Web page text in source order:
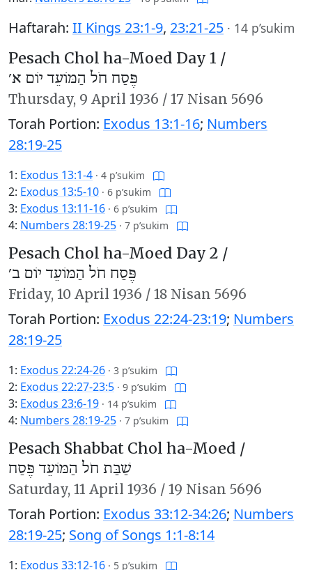
Haftarah: II Kings 23:1-9, 23:21-25 · 14 p’sukim
Pesach Chol ha-Moed Day 1 /
פֶּסַח חֹל הַמּוֹעֵד יוֹם א׳
Thursday, 9 April 1936 / 17 Nisan 5696
Torah Portion: Exodus 13:1-16; Numbers
28:19-25
1: Exodus 13:1-4 · 4 p’sukim
2: Exodus 13:5-10 · 6 p’sukim
3: Exodus 13:11-16 · 6 p’sukim
4: Numbers 28:19-25 · 7 p’sukim
Pesach Chol ha-Moed Day 2 /
פֶּסַח חֹל הַמּוֹעֵד יוֹם ב׳
Friday, 10 April 1936 / 18 Nisan 5696
Torah Portion: Exodus 22:24-23:19; Numbers
28:19-25
1: Exodus 22:24-26 · 3 p’sukim
2: Exodus 22:27-23:5 · 9 p’sukim
3: Exodus 23:6-19 · 14 p’sukim
4: Numbers 28:19-25 · 7 p’sukim
Pesach Shabbat Chol ha-Moed /
שַׁבַּת חֹל הַמּוֹעֵד פֶּסַח
Saturday, 11 April 1936 / 19 Nisan 5696
Torah Portion: Exodus 33:12-34:26; Numbers
28:19-25; Song of Songs 1:1-8:14
1: Exodus 33:12-16 · 5 p’sukim